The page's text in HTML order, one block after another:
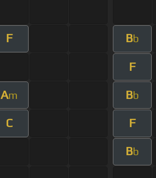
F Bb
F
Am Bb
C F
Bb